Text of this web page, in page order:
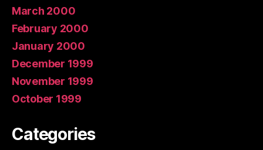
March 2000
February 2000
January 2000
December 1999
November 1999
October 1999
Categories